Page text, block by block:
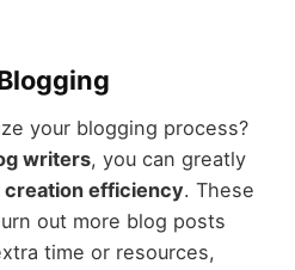
your blogging process?
writers, you can greatly
efficiency. These
out more blog posts
time or resources,